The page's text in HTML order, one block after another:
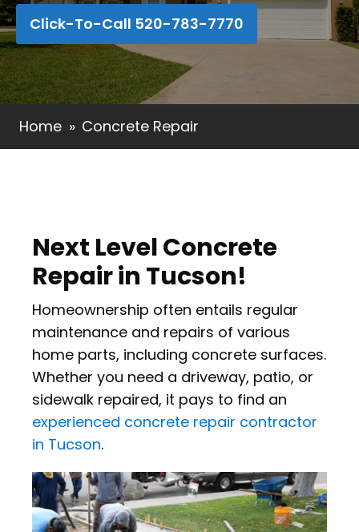
Click-To-Call 520-783-7770
Home » Concrete Repair
Next Level Concrete
Repair in Tucson!
Homeownership often entails regular
maintenance and repairs of various
home parts, including concrete surfaces.
Whether you need a driveway, patio, or
sidewalk repaired, it pays to find an
experienced concrete repair contractor
in Tucson.